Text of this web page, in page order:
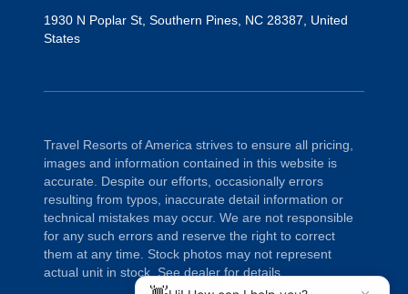
1930 N Poplar St Southern Pines NC 28387
United
States
Travel Resorts of America strives to ensure all pricing,
images and information contained in this website is
accurate. Despite our efforts, occasionally errors
resulting from typos, inaccurate detail information or
technical mistakes may occur. We are not responsible
for any such errors and reserve the right to correct
them at any time. Stock photos may not represent
actual unit in stock. See dealer for details.